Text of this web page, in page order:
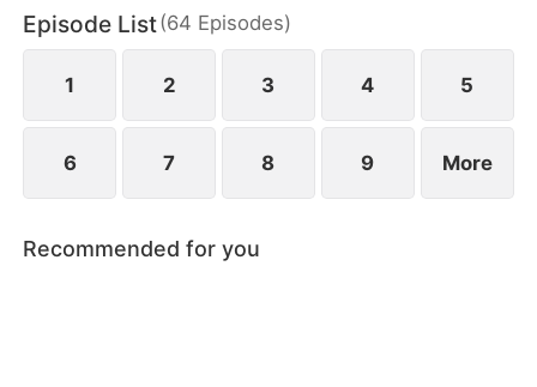
delivery worker.
Episode List(64 Episodes)
1 2 3 4 5
6 7 8 9 More
Recommended for you